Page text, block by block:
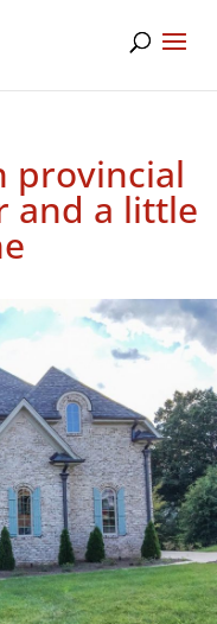
provincial
and a little